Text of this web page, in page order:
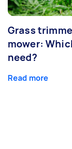
Grass
mower:
need?
Read more